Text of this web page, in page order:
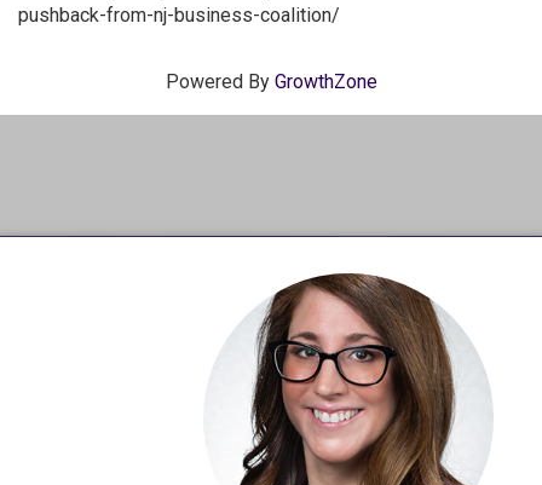
pushback-from-nj-business-coalition/
Powered By GrowthZone